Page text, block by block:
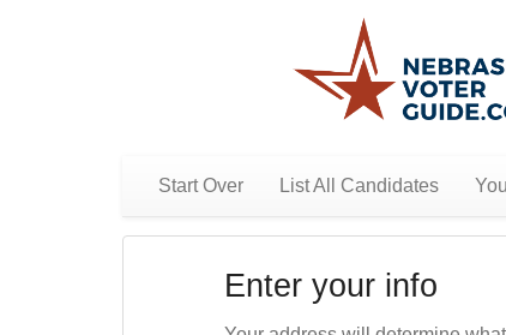
Start Over List All Candidates
Enter your info